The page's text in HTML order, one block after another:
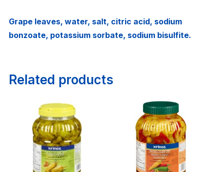
Grape leaves, water, salt, citric acid, sodium
bonzoate, potassium sorbate, sodium bisulfite.
Related products